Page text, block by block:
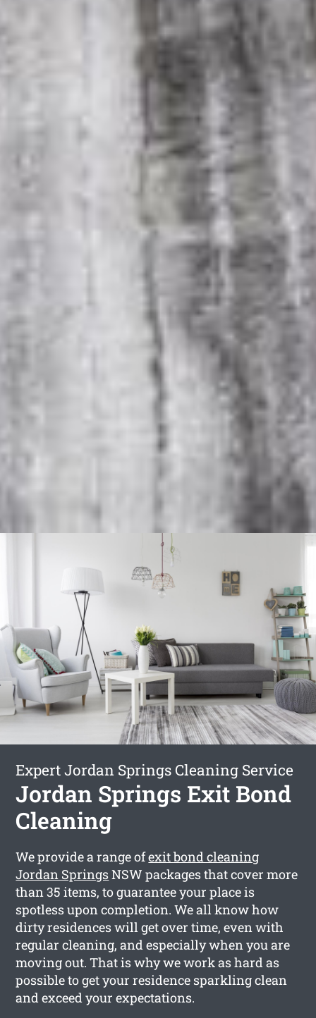
Expert Jordan Springs Cleaning Service
Jordan Springs Exit Bond
Cleaning
We provide a range ofexit bond cleaning
Jordan SpringsNSW packages that cover more
than 35 items, to guarantee your place is
spotless upon completion. We all know how
dirty residences will get over time, even with
regular cleaning, and especially when you are
moving out. That is why we work as hard as
possible to get your residence sparkling clean
and exceed your expectations.